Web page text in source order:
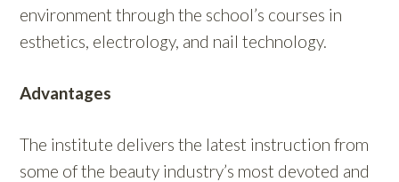
environment through the school’s courses in
esthetics, electrology, and nail technology.
Advantages
The institute delivers the latest instruction from
some of the beauty industry’s most devoted and